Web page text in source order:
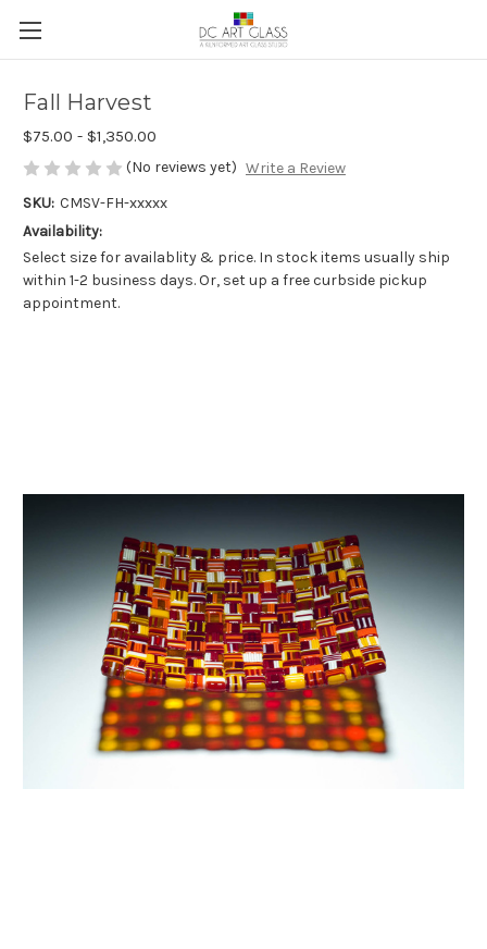
Fall Harvest
$75.00 - $1,350.00
(No reviews yet) Write a Review
SKU: CMSV-FH-xxxxx
Availability:
Select size for availablity & price. In stock items usually ship
within 1-2 business days. Or, set up a free curbside pickup
appointment.